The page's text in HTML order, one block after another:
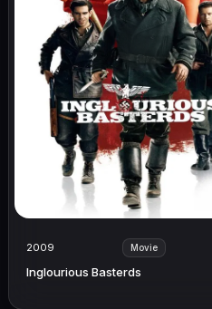
2009 Movie
Inglourious Basterds